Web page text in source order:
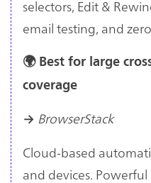
selectors, Edit &
email testing, and
🌍 Best for large
coverage
→ BrowserStack
Cloud-based
and devices.